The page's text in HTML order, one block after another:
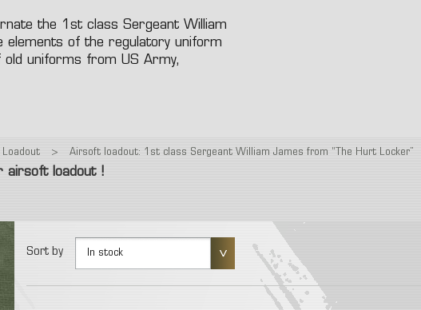
the 1st class Sergeant William
elements of the regulatory uniform
old uniforms from US Army,
> Airsoft loadout: 1st class Sergeant William James from “The Hurt Locker”
airsoft loadout !
Sort by In stock